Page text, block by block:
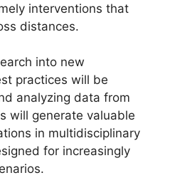
interventions that
distances.
into new
practices will be
analyzing data from
will generate valuable
in multidisciplinary
for increasingly